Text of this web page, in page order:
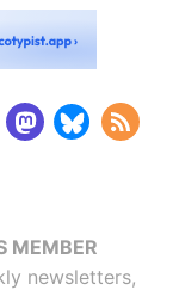
MEMBER
newsletters,